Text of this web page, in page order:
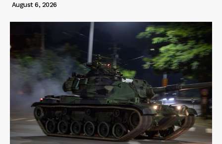
August 6, 2026